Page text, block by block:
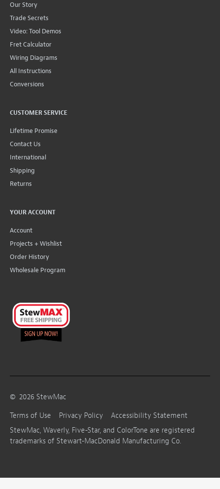
Our Story
Trade Secrets
Video: Tool Demos
Fret Calculator
Wiring Diagrams
All Instructions
Conversions
CUSTOMER SERVICE
Lifetime Promise
Contact Us
International
Shipping
Returns
YOUR ACCOUNT
Account
Projects + Wishlist
Order History
Wholesale Program
© 2026 StewMac
Terms of Use
Privacy Policy
Accessibility Statement
StewMac, Waverly, Five-Star, and ColorTone are registered
trademarks of Stewart-MacDonald Manufacturing Co.